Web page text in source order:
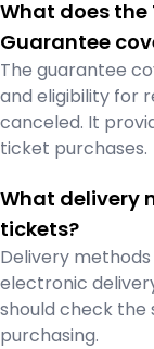
What does the
Guarantee
The guarantee
and eligibility for
canceled. It
ticket purchases.
What delivery
tickets?
Delivery
electronic
should check the
purchasing.